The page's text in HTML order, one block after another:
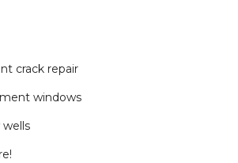
crack repair
windows